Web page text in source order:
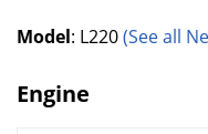
Model: L220(See all
Engine